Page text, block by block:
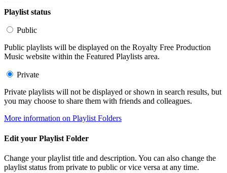
Playlist status
Public
Public playlists will be displayed on the Royalty Free Production
Music website within the Featured Playlists area.
Private
Private playlists will not be displayed or shown in search results, but
you may choose to share them with friends and colleagues.
More information on Playlist Folders
Edit your Playlist Folder
Change your playlist title and description. You can also change the
playlist status from private to public or vice versa at any time.